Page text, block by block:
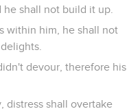
shall not build it up.
within him, he shall not
devour, therefore his
distress shall overtake